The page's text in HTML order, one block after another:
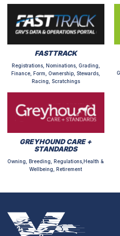
FASTTRACK
Registrations, Nominations, Grading,
Finance, Form, Ownership, Stewards,
Racing, Scratchings
GREYHOUND CARE +
STANDARDS
Owning, Breeding, Regulations,Health &
Wellbeing, Retirement